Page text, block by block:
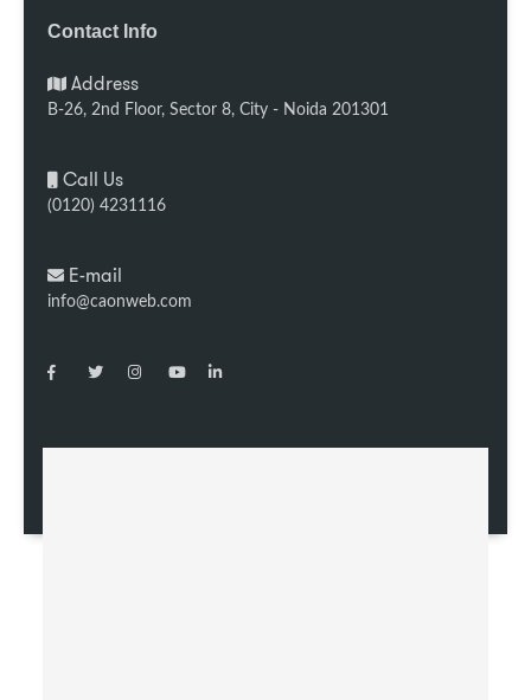
Contact Info
Address
B-26, 2nd Floor, Sector 8, City - Noida 201301
Call Us
(0120) 4231116
E-mail
info@caonweb.com